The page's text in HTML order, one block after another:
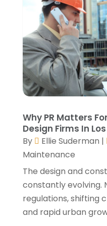
August 2021(2)
July 2021(2)
June 2021(4)
May 2021(3)
April 2021(1)
March 2021 (3)
January 2021
(3)
December 2020(3)
November 2020(1)
October 2020 (4)
September 2020(4)
August 2020(3)
July 2020(3)
June 2020 (3)
May 2020(10)
April 2020(5)
Why PR Matters
Design Firms In
By Ellie Suderman |
Maintenance
The design and
constantly evolving.
regulations, shifting
and rapid urban